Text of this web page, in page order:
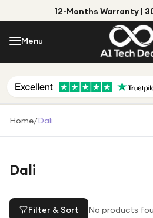
12-Months Warranty |
Menu
Menu
Shop by Category
Shop by Brand
Under £25
Top Deals
Home/Dali
Dali
Filter & Sort No products